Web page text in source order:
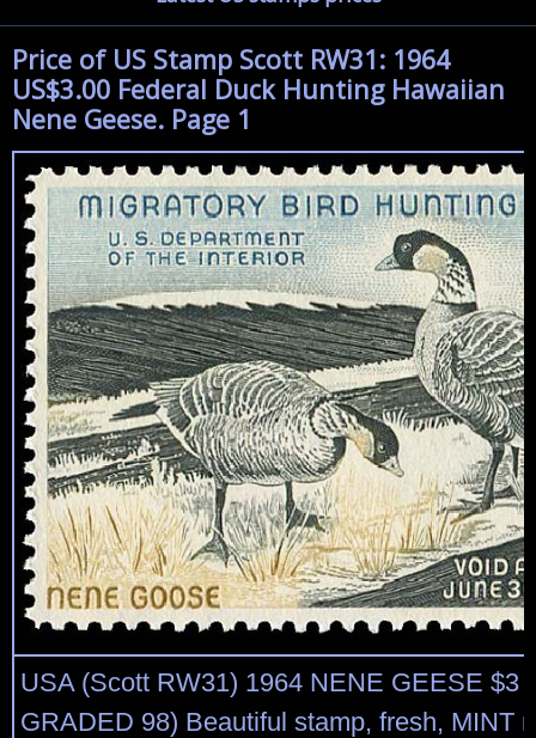
Price of US Stamp Scott RW31: 1964
US$3.00 Federal Duck Hunting Hawaiian
Nene Geese. Page 1
USA (Scott RW31) 1964 NENE GEESE $3
GRADED 98) Beautiful stamp, fresh, MINT